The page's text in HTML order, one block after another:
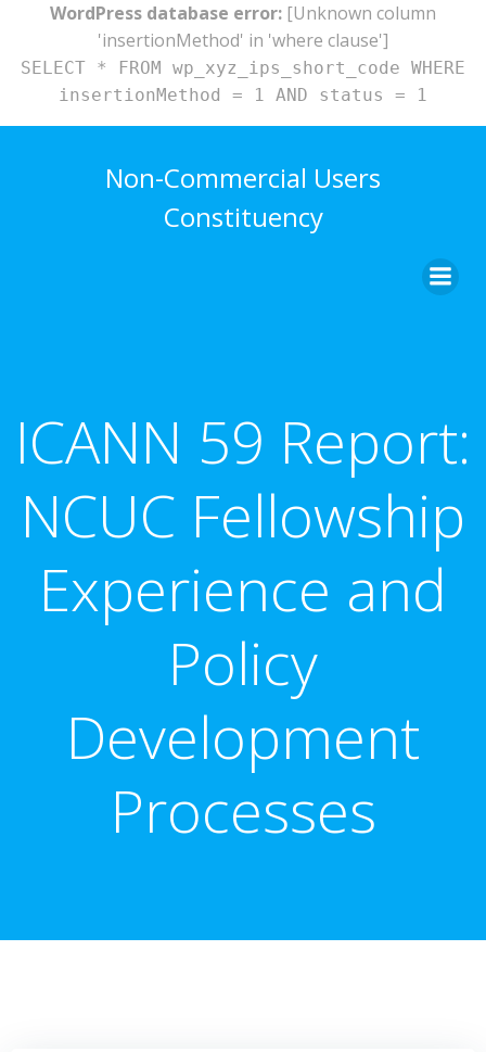
WordPress database error: [Unknown column
'insertionMethod' in 'where clause']
SELECT * FROM wp_xyz_ips_short_code WHERE
insertionMethod = 1 AND status = 1
content
Non-Commercial Users
Constituency
ICANN 59 Report:
NCUC Fellowship
Experience and
Policy
Development
Processes